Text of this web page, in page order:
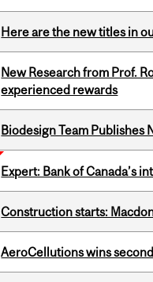
Here are the new titles in
New Research from Prof.
experienced rewards
Biodesign Team Publishes
Expert: Bank of Canada’s
Construction starts:
AeroCellutions wins